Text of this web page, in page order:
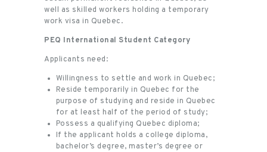
well as skilled workers holding a temporary
work visa in Quebec.
PEQ International Student Category
Applicants need:
Willingness to settle and work in Quebec;
Reside temporarily in Quebec for the
purpose of studying and reside in Quebec
for at least half of the period of study;
Possess a qualifying Quebec diploma;
If the applicant holds a college diploma,
bachelor’s degree, master’s degree or